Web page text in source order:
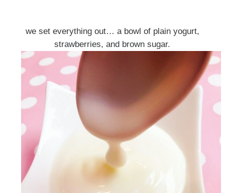
we set everything out… a bowl of plain yogurt,
strawberries, and brown sugar.